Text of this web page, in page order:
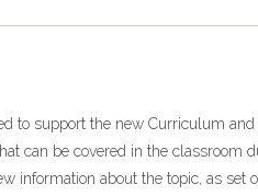
to support the new Curriculum
can be covered in the
information about the topic, as